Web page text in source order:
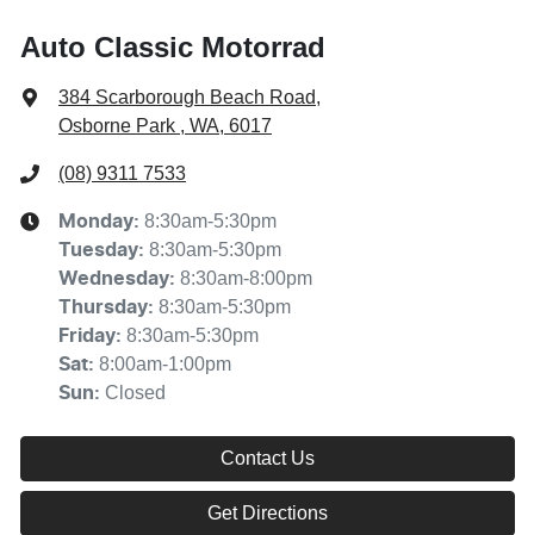
Auto Classic Motorrad
384 Scarborough Beach Road,
Osborne Park , WA, 6017
(08) 9311 7533
Monday: 8:30am-5:30pm
Tuesday: 8:30am-5:30pm
Wednesday: 8:30am-8:00pm
Thursday: 8:30am-5:30pm
Friday: 8:30am-5:30pm
Sat: 8:00am-1:00pm
Sun: Closed
Contact Us
Get Directions